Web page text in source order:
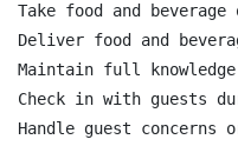
Take food and
Deliver food and
Maintain full
Check in with guests
Handle guest concerns